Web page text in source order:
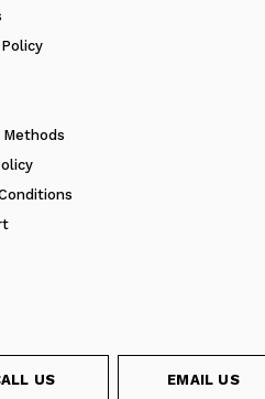
Methods
US EMAIL US